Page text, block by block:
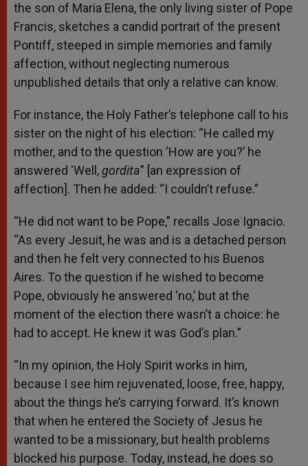
the son of Maria Elena, the only living sister of Pope
Francis, sketches a candid portrait of the present
Pontiff, steeped in simple memories and family
affection, without neglecting numerous
unpublished details that only a relative can know.
For instance, the Holy Father’s telephone call to his
sister on the night of his election: “He called my
mother, and to the question ‘How are you?’ he
answered ‘Well,gordita” [an expression of
affection]. Then he added: “I couldn’t refuse.”
“He did not want to be Pope,” recalls Jose Ignacio.
“As every Jesuit, he was and is a detached person
and then he felt very connected to his Buenos
Aires. To the question if he wished to become
Pope, obviously he answered ‘no,’ but at the
moment of the election there wasn’t a choice: he
had to accept. He knew it was God’s plan.”
“In my opinion, the Holy Spirit works in him,
because I see him rejuvenated, loose, free, happy,
about the things he’s carrying forward. It’s known
that when he entered the Society of Jesus he
wanted to be a missionary, but health problems
blocked his purpose. Today, instead, he does so